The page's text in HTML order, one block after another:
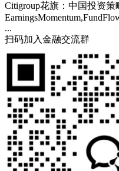
Citigroup花旗：中国投资策
...
扫码加入金融交流群